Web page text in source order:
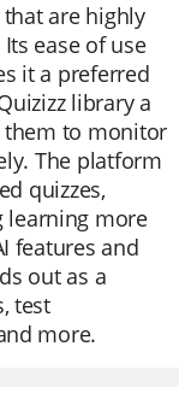
are highly
ease of use
it a preferred
library a
them to monitor
The platform
quizzes,
learning more
features and
out as a
test
more.